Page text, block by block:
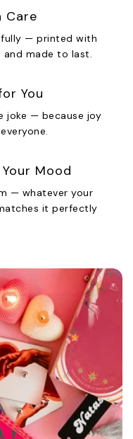
Care
— printed with
and made to last.
You
joke — because joy
Mood
— whatever your
it perfectly